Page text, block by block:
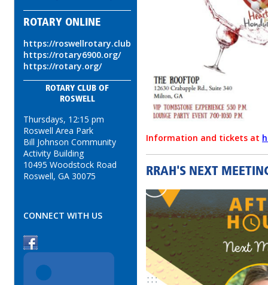
ROTARY ONLINE
https://roswellrotary.club
https://rotary6900.org/
https://rotary.org/
ROTARY CLUB OF
ROSWELL
Thursdays, 12:15 pm
Roswell Area Park
Bill Johnson Community
Activity Building
10495 Woodstock Road
Roswell, GA 30075
CONNECT WITH US
Information and tickets at
RRAH'S NEXT